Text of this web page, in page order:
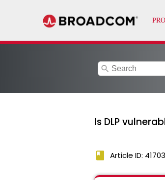
search
Is DLP
book Article ID: